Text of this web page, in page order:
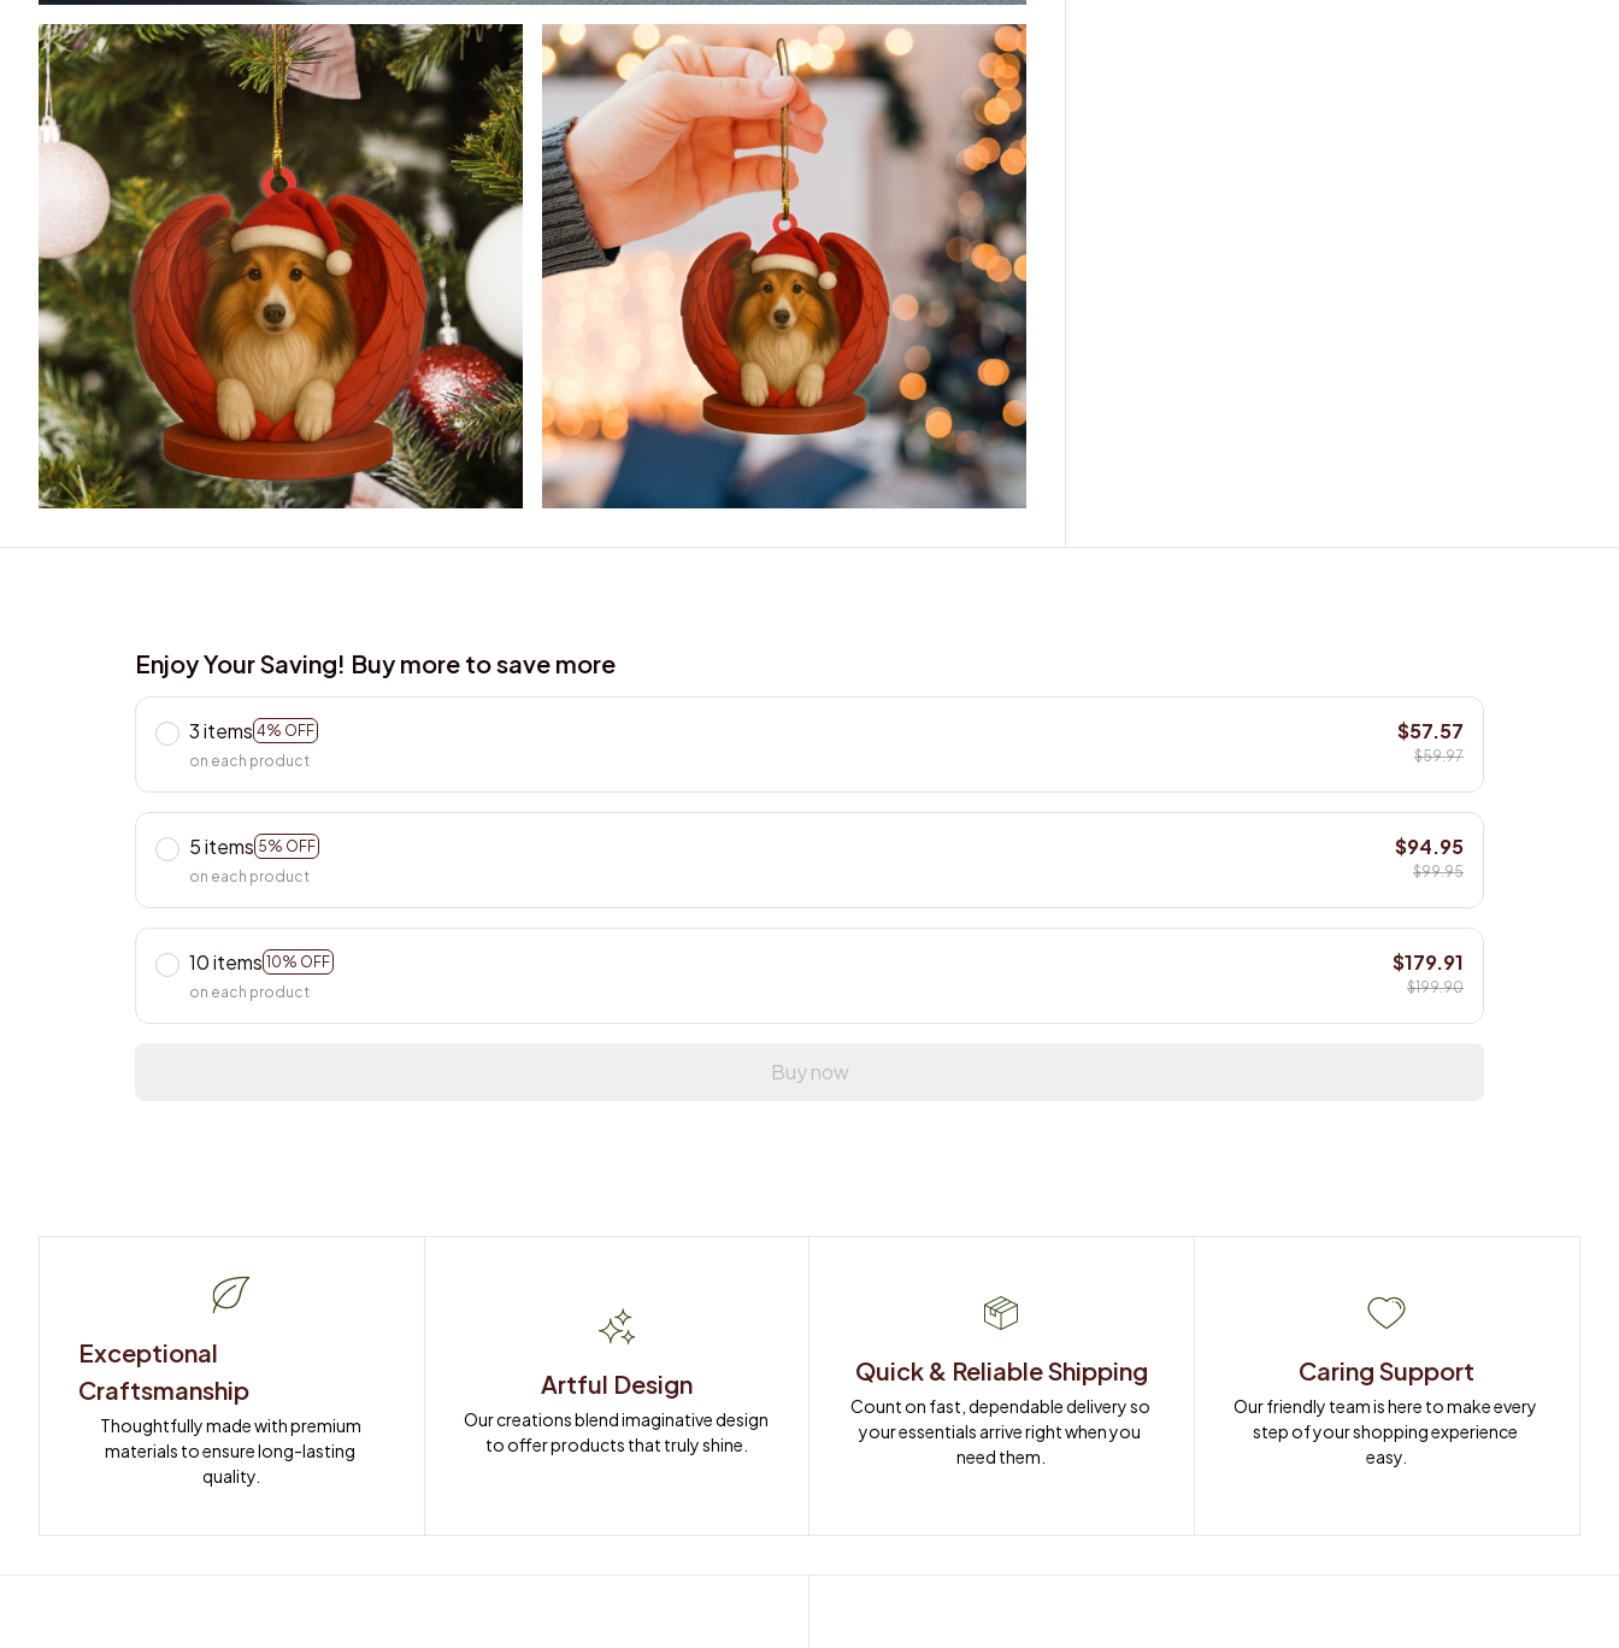
Enjoy Your Saving! Buy more to save more
3 items 4% OFF
on each product
$57.57
$59.97
5 items 5% OFF
on each product
$94.95
$99.95
10 items 10% OFF
on each product
$179.91
$199.90
Buy now
Exceptional
Craftsmanship
Thoughtfully made with premium
materials to ensure long-lasting
quality.
Artful Design
Our creations blend imaginative design
to offer products that truly shine.
Quick & Reliable Shipping
Count on fast, dependable delivery so
your essentials arrive right when you
need them.
Caring Support
Our friendly team is here to make every
step of your shopping experience
easy.